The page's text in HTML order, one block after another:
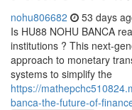
nohu806682 53 days
Is HU88 NOHU BANCA
institutions ? This next-
approach to monetary
systems to simplify the
https://
banca-the-future-of-